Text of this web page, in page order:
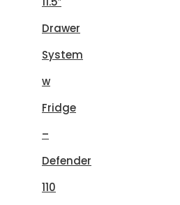
Drawer
System
w
Fridge
–
Defender
110